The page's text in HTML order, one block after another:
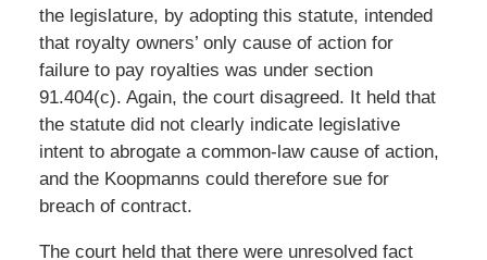
the legislature, by adopting this statute, intended
that royalty owners’ only cause of action for
failure to pay royalties was under section
91.404(c). Again, the court disagreed. It held that
the statute did not clearly indicate legislative
intent to abrogate a common-law cause of action,
and the Koopmanns could therefore sue for
breach of contract.
The court held that there were unresolved fact